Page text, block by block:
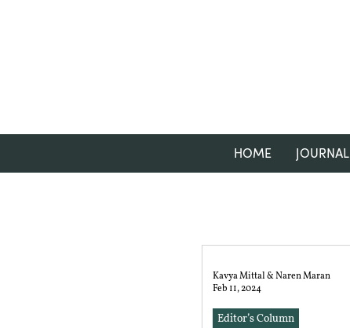
HOME JOURNAL
Editor’s Column
Kavya Mittal & Naren Maran
Feb 11, 2024